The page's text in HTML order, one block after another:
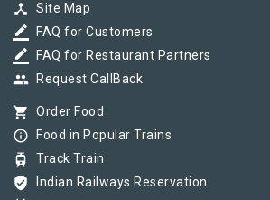
device_hub Site Map
border_color FAQ for Customers
border_color FAQ for Restaurant Partners
group Request CallBack
shopping_cart Order Food
info_outline Food in Popular Trains
tram Track Train
verified_user Indian Railways Reservation